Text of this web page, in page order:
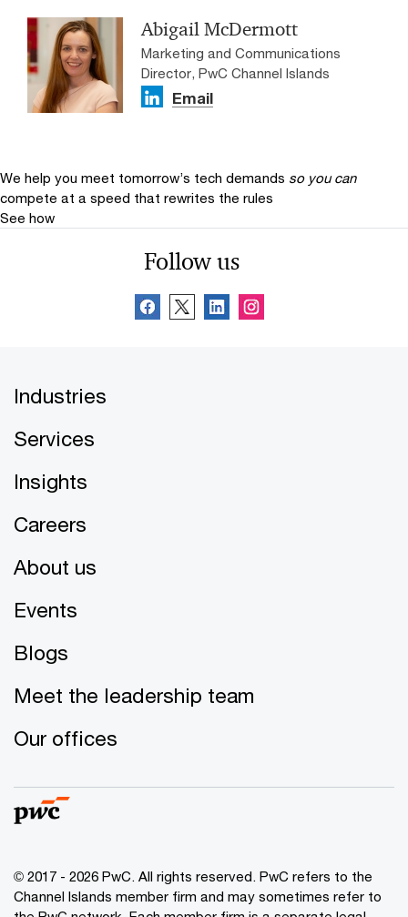
Abigail McDermott
Marketing and Communications
Director, PwC Channel Islands
Email
We help you meet tomorrow’s tech demands so you can
compete at a speed that rewrites the rules
See how
Follow us
Industries
Services
Insights
Careers
About us
Events
Blogs
Meet the leadership team
Our offices
© 2017 - 2026 PwC. All rights reserved. PwC refers to the
Channel Islands member firm and may sometimes refer to